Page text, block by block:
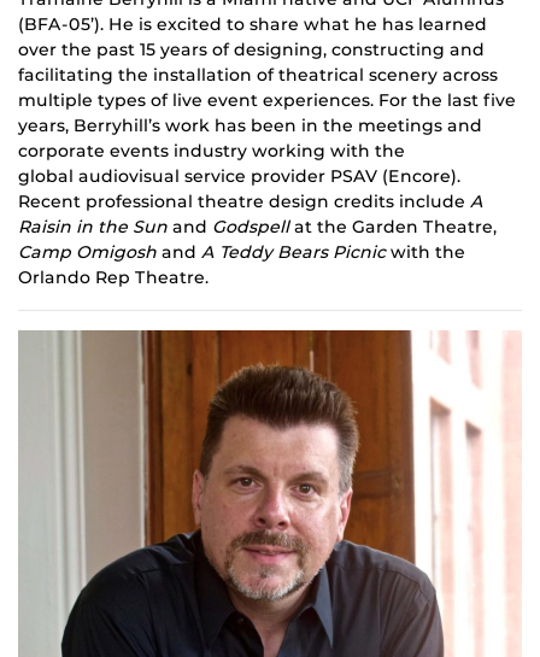
(BFA-05’). He is excited to share what he has learned
over the past 15 years of designing, constructing and
facilitating the installation of theatrical scenery across
multiple types of live event experiences. For the last five
years, Berryhill’s work has been in the meetings and
corporate events industry working with the
global audiovisual service provider PSAV (Encore).
Recent professional theatre design credits include A
Raisin in the Sun and Godspellat the Garden Theatre,
Camp Omigosh and A Teddy Bears Picnicwith the
Orlando Rep Theatre.